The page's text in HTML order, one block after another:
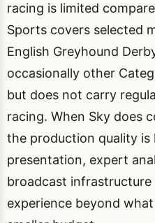
racing is limited
Sports covers selected
English Greyhound
occasionally other
but does not carry
racing. When Sky does
the production quality is
presentation, expert
broadcast
experience beyond